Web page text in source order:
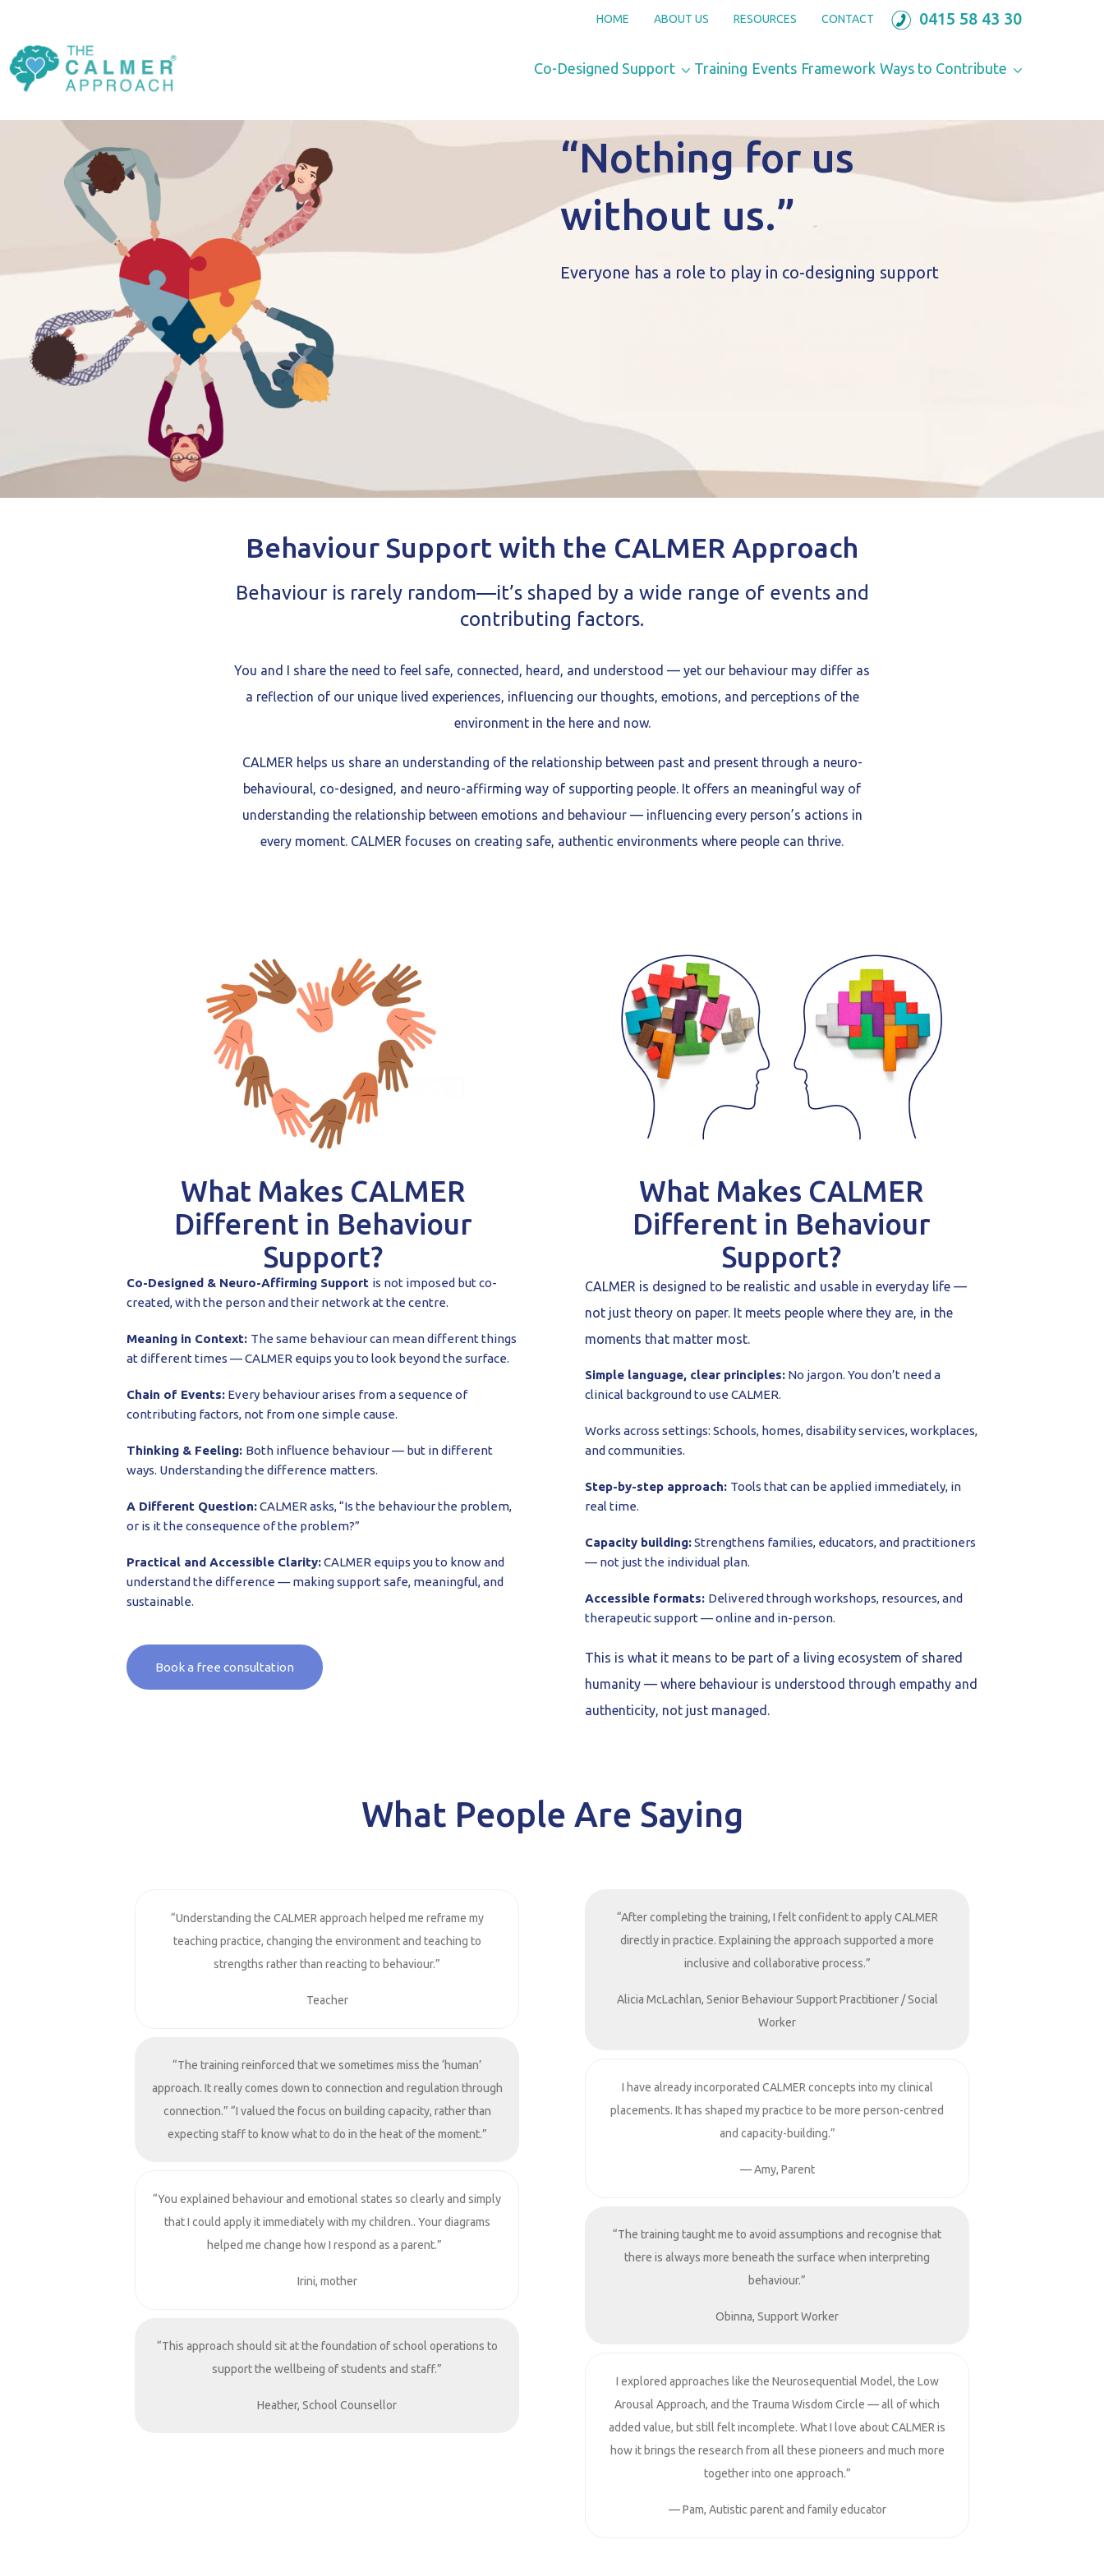
HOME ABOUT US RESOURCES CONTACT 0415 58 43 30
Co-Designed Support Training Events Framework Ways to Contribute
“Nothing for us
without us.”
Everyone has a role to play in co-designing support
Behaviour Support with the CALMER Approach
Behaviour is rarely random—it’s shaped by a wide range of events and
contributing factors.
You and I share the need to feel safe, connected, heard, and understood — yet our behaviour may differ as
a reflection of our unique lived experiences, influencing our thoughts, emotions, and perceptions of the
environment in the here and now.
CALMER helps us share an understanding of the relationship between past and present through a neuro-
behavioural, co-designed, and neuro-affirming way of supporting people. It offers an meaningful way of
understanding the relationship between emotions and behaviour — influencing every person’s actions in
every moment. CALMER focuses on creating safe, authentic environments where people can thrive.
What Makes CALMER
Different in Behaviour
Support?
Co-Designed & Neuro-Affirming Support is not imposed but co-
created, with the person and their network at the centre.
Meaning in Context: The same behaviour can mean different things
at different times — CALMER equips you to look beyond the surface.
Chain of Events: Every behaviour arises from a sequence of
contributing factors, not from one simple cause.
Thinking & Feeling: Both influence behaviour — but in different
ways. Understanding the difference matters.
A Different Question:CALMER asks, “Is the behaviour the problem,
or is it the consequence of the problem?”
Practical and Accessible Clarity:CALMER equips you to know and
understand the difference — making support safe, meaningful, and
sustainable.
Book a free consultation
What Makes CALMER
Different in Behaviour
Support?
CALMER is designed to be realistic and usable in everyday life —
not just theory on paper. It meets people where they are, in the
moments that matter most.
Simple language, clear principles: No jargon. You don’t need a
clinical background to use CALMER.
Works across settings: Schools, homes, disability services, workplaces,
and communities.
Step-by-step approach: Tools that can be applied immediately, in
real time.
Capacity building:Strengthens families, educators, and practitioners
— not just the individual plan.
Accessible formats: Delivered through workshops, resources, and
therapeutic support — online and in-person.
This is what it means to be part of a living ecosystem of shared
humanity — where behaviour is understood through empathy and
authenticity, not just managed.
What People Are Saying
“Understanding the CALMER approach helped me reframe my
teaching practice, changing the environment and teaching to
strengths rather than reacting to behaviour.”
Teacher
“The training reinforced that we sometimes miss the ‘human’
approach. It really comes down to connection and regulation through
connection.” “I valued the focus on building capacity, rather than
expecting staff to know what to do in the heat of the moment.”
“You explained behaviour and emotional states so clearly and simply
that I could apply it immediately with my children.. Your diagrams
helped me change how I respond as a parent.”
Irini, mother
“This approach should sit at the foundation of school operations to
support the wellbeing of students and staff.”
Heather, School Counsellor
“After completing the training, I felt confident to apply CALMER
directly in practice. Explaining the approach supported a more
inclusive and collaborative process.”
Alicia McLachlan, Senior Behaviour Support Practitioner / Social
Worker
I have already incorporated CALMER concepts into my clinical
placements. It has shaped my practice to be more person-centred
and capacity-building.”
— Amy, Parent
“The training taught me to avoid assumptions and recognise that
there is always more beneath the surface when interpreting
behaviour.”
Obinna, Support Worker
I explored approaches like the Neurosequential Model, the Low
Arousal Approach, and the Trauma Wisdom Circle — all of which
added value, but still felt incomplete. What I love about CALMER is
how it brings the research from all these pioneers and much more
together into one approach.”
— Pam, Autistic parent and family educator